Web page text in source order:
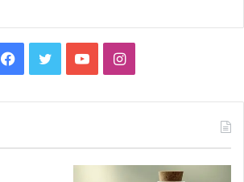
Facebook
TwitterYouTubeInstagram